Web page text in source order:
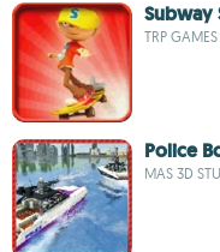
Subway
TRP GAMES
Police
MAS 3D